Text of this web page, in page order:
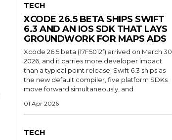
TECH
XCODE 26.5 BETA SHIPS SWIFT
6.3 AND AN IOS SDK THAT LAYS
GROUNDWORK FOR MAPS ADS
Xcode 26.5 beta (17F5012f) arrived on March 30,
2026, and it carries more developer impact
than a typical point release. Swift 6.3 ships as
the new default compiler, five platform SDKs
move forward simultaneously, and
01 Apr 2026
TECH